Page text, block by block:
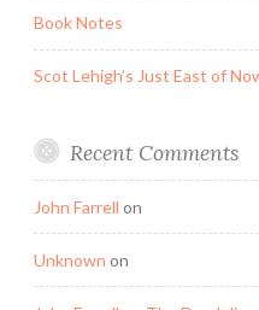
Book Notes
Scot Lehigh’s Just East of
Recent Comments
John Farrell on
Unknown on